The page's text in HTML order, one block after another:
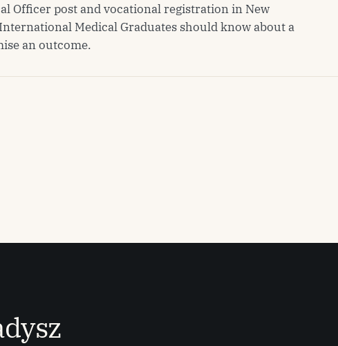
Officer post and vocational registration in New
Medical Graduates should know about a
an outcome.